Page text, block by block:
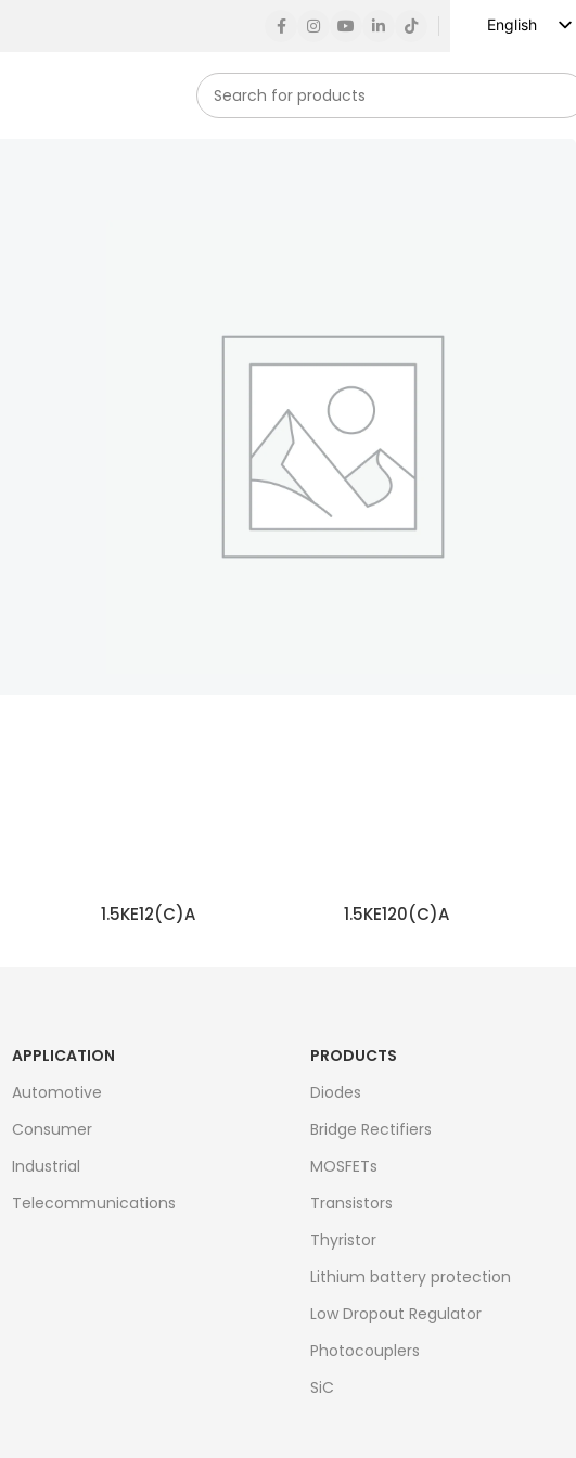
English
1.5KE12(C)A 1.5KE120(C)A
APPLICATION
Automotive
Consumer
Industrial
Telecommunications
PRODUCTS
Diodes
Bridge Rectifiers
MOSFETs
Transistors
Thyristor
Lithium battery protection
Low Dropout Regulator
Photocouplers
SiC